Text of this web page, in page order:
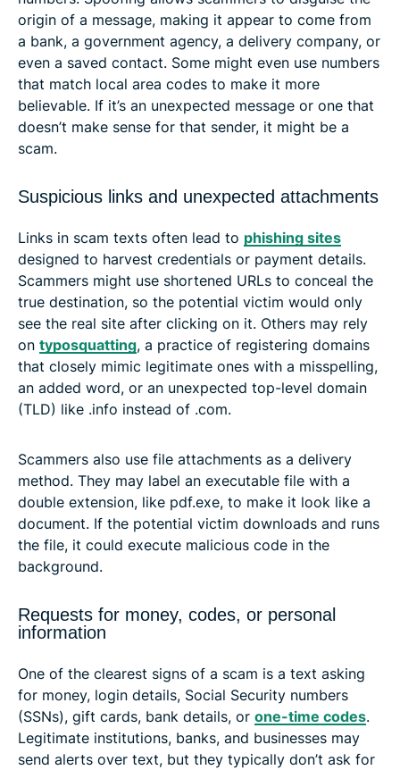
origin of a message, making it appear to come from
a bank, a government agency, a delivery company, or
even a saved contact. Some might even use numbers
that match local area codes to make it more
believable. If it’s an unexpected message or one that
doesn’t make sense for that sender, it might be a
scam.
Suspicious links and unexpected attachments
Links in scam texts often lead to phishing sites
designed to harvest credentials or payment details.
Scammers might use shortened URLs to conceal the
true destination, so the potential victim would only
see the real site after clicking on it. Others may rely
on typosquatting, a practice of registering domains
that closely mimic legitimate ones with a misspelling,
an added word, or an unexpected top-level domain
(TLD) like .info instead of .com.
Scammers also use file attachments as a delivery
method. They may label an executable file with a
double extension, like pdf.exe, to make it look like a
document. If the potential victim downloads and runs
the file, it could execute malicious code in the
background.
Requests for money, codes, or personal
information
One of the clearest signs of a scam is a text asking
for money, login details, Social Security numbers
(SSNs), gift cards, bank details, or one-time codes.
Legitimate institutions, banks, and businesses may
send alerts over text, but they typically don’t ask for